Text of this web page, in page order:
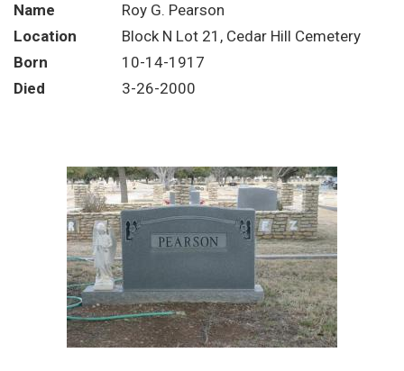
Name
Roy G. Pearson
Location
Block N Lot 21, Cedar Hill Cemetery
Born
10-14-1917
Died
3-26-2000